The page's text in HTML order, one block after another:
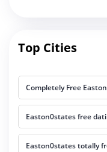
Top Cities
Completely Free
Easton0states free
Easton0states totally